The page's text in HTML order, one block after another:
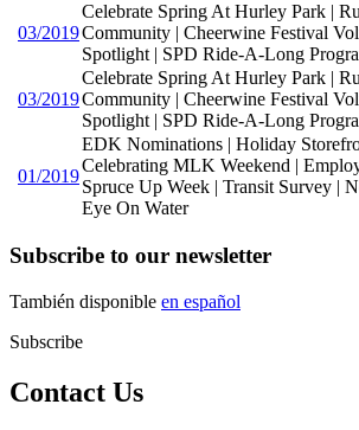
03/2019
Celebrate Spring At Hurley Park |
Community | Cheerwine Festival
Spotlight | SPD Ride-A-Long
03/2019
Celebrate Spring At Hurley Park |
Community | Cheerwine Festival
Spotlight | SPD Ride-A-Long
01/2019
EDK Nominations | Holiday
Celebrating MLK Weekend |
Spruce Up Week | Transit Survey |
Eye On Water
Subscribe to our newsletter
También disponible en español
Subscribe
Contact Us